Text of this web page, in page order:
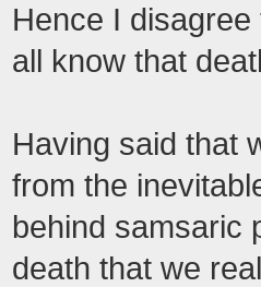
Hence I
all know that
Having said that
from the
behind samsaric
death that we